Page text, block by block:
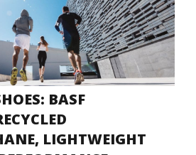
BASF
LIGHTWEIGHT